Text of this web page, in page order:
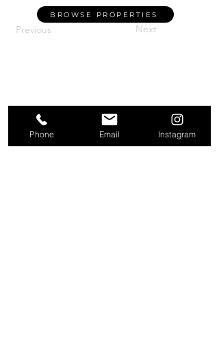
BROWSE PROPERTIES
Previous Next
Phone Email Instagram